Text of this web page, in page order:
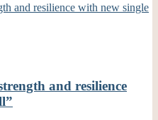
and resilience